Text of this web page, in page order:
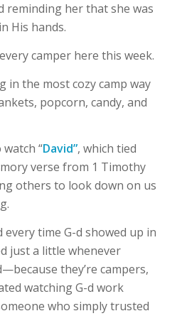
reminding her that she was
His hands.
camper here this week.
in the most cozy camp way
popcorn, candy, and
“David”, which tied
verse from 1 Timothy
others to look down on us
every time G-d showed up in
just a little whenever
they’re campers,
watching G-d work
who simply trusted